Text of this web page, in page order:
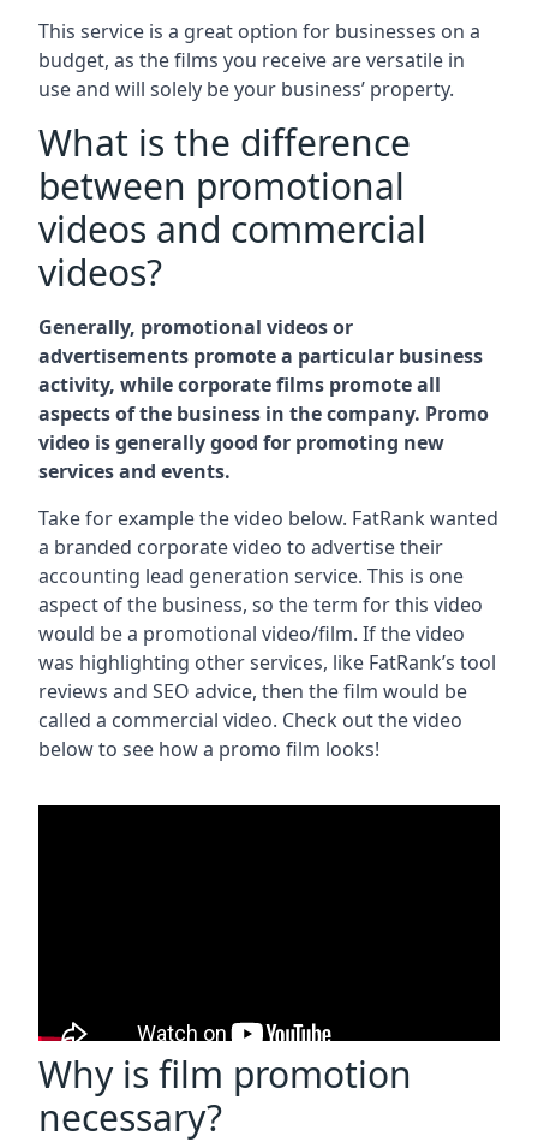
This service is a great option for businesses on a
budget, as the films you receive are versatile in
use and will solely be your business’ property.
What is the difference
between promotional
videos and commercial
videos?
Generally, promotional videos or
advertisements promote a particular business
activity, while corporate films promote all
aspects of the business in the company. Promo
video is generally good for promoting new
services and events.
Take for example the video below. FatRank wanted
a branded corporate video to advertise their
accounting lead generation service. This is one
aspect of the business, so the term for this video
would be a promotional video/film. If the video
was highlighting other services, like FatRank’s tool
reviews and SEO advice, then the film would be
called a commercial video. Check out the video
below to see how a promo film looks!
Why is film promotion
necessary?